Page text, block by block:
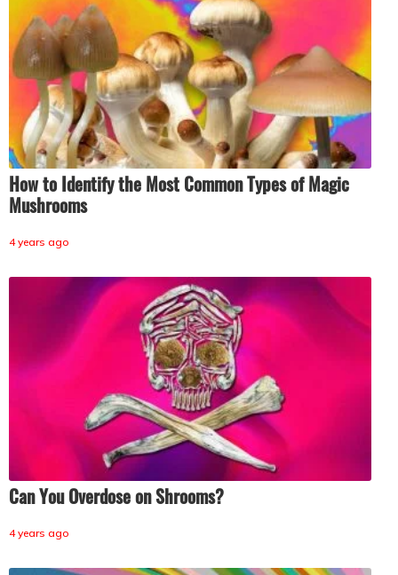
How to Identify the Most Common Types of Magic
Mushrooms
4 years ago
Can You Overdose on Shrooms?
4 years ago